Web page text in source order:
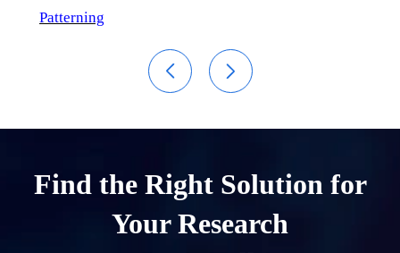
Patterning
 
Find the Right Solution for
Your Research